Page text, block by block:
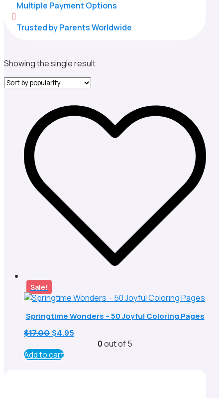
Multiple Payment Options

Trusted by Parents Worldwide
Showing the single result
Sale!
Springtime Wonders – 50 Joyful Coloring Pages
$17.00 Original
was:
$17.00.
$4.95
0out of 5
Add to cart